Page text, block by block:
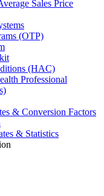
Sales Price
(OTP)
(HAC)
Professional
& Conversion Factors
& Statistics